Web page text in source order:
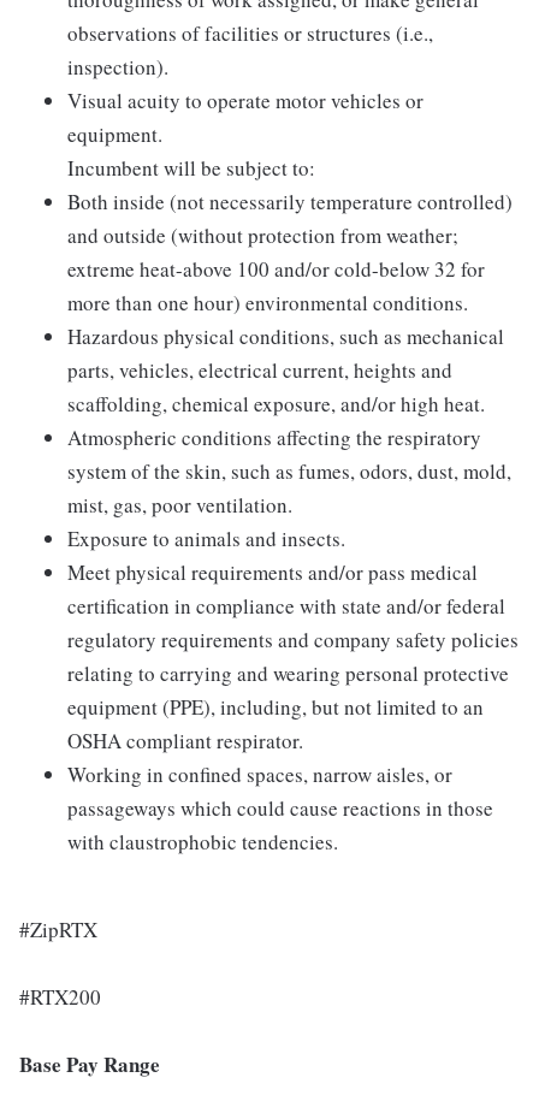
observations of facilities or structures (i.e.,
inspection).
Visual acuity to operate motor vehicles or
equipment.
Incumbent will be subject to:
Both inside (not necessarily temperature controlled)
and outside (without protection from weather;
extreme heat-above 100 and/or cold-below 32 for
more than one hour) environmental conditions.
Hazardous physical conditions, such as mechanical
parts, vehicles, electrical current, heights and
scaffolding, chemical exposure, and/or high heat.
Atmospheric conditions affecting the respiratory
system of the skin, such as fumes, odors, dust, mold,
mist, gas, poor ventilation.
Exposure to animals and insects.
Meet physical requirements and/or pass medical
certification in compliance with state and/or federal
regulatory requirements and company safety policies
relating to carrying and wearing personal protective
equipment (PPE), including, but not limited to an
OSHA compliant respirator.
Working in confined spaces, narrow aisles, or
passageways which could cause reactions in those
with claustrophobic tendencies.
#ZipRTX
#RTX200
Base Pay Range